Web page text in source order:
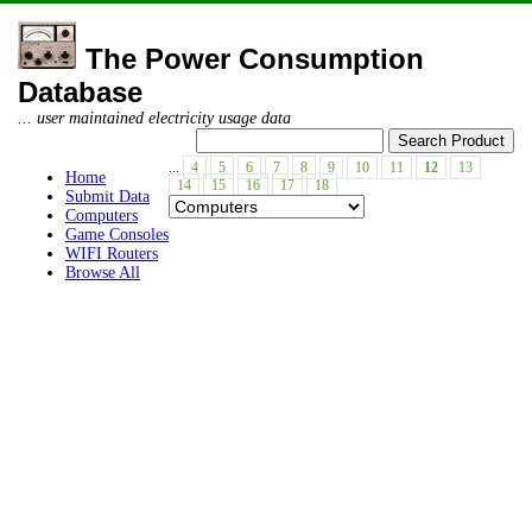
The Power Consumption
Database
... user maintained electricity usage data
Home
Submit Data
Computers
Game Consoles
WIFI Routers
Browse All
... 4 5 6 7 8 9 10 11 12
13
14
15 16 17 18